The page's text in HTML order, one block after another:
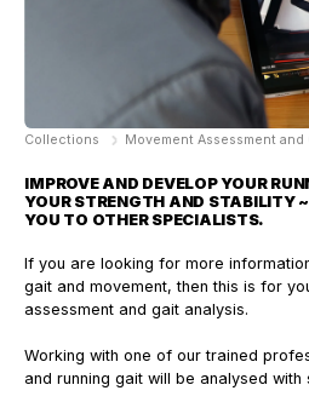
Collections Movement Assessment and
IMPROVE AND DEVELOP YOUR
YOUR STRENGTH AND STABILITY ~
YOU TO OTHER SPECIALISTS.
If you are looking for more
gait and movement, then this is for
assessment and gait analysis.
Working with one of our trained
and running gait will be analysed with